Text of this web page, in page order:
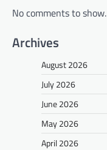
No comments to show.
Archives
August 2026
July 2026
June 2026
May 2026
April 2026